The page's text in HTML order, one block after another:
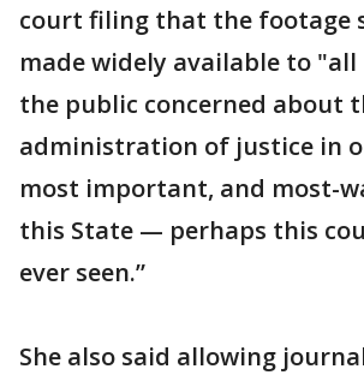
court filing that the footage
made widely available to
the public concerned about
administration of justice in
most important, and most-
this State — perhaps this
ever seen.”
She also said allowing